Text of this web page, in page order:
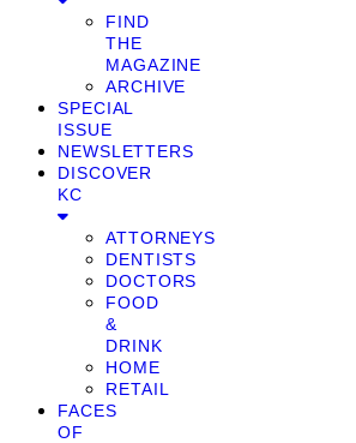
FIND
THE
MAGAZINE
ARCHIVE
SPECIAL
ISSUE
NEWSLETTERS
DISCOVER
KC
ATTORNEYS
DENTISTS
DOCTORS
FOOD
&
DRINK
HOME
RETAIL
FACES
OF